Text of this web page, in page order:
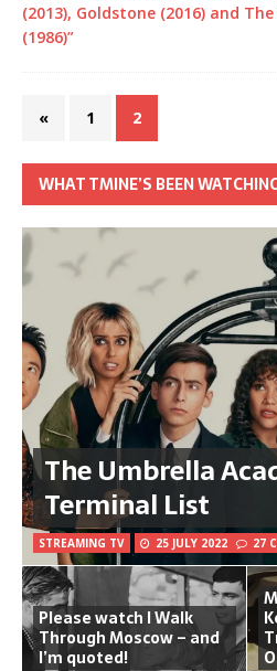
(2013), Goldstone (2016) and
(1986)”
« 1 2
WHAT TMINE’S BEEN
The Umbrella
Terminal List
STREAMING TV 25 JULY 2022 27
Please watch I Walk
Through Moscow – and
I’m quoted!